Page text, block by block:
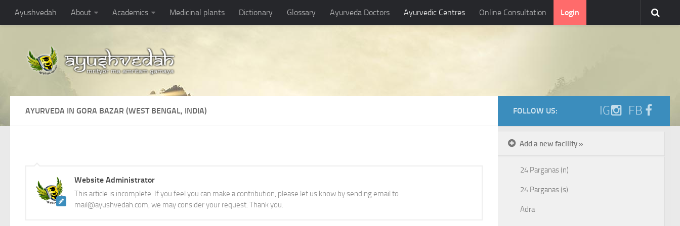
Ayushvedah About Academics Medicinal plants Dictionary Glossary Ayurveda Doctors Ayurvedic Centres Online Consultation Login
AYURVEDA IN GORA BAZAR (WEST BENGAL, INDIA)
Website Administrator
This article is incomplete. If you feel you can make a contribution, please let us know by sending email to
mail@ayushvedah.com, we may consider your request. Thank you.
FOLLOW US: IG FB
Add a new facility »
24 Parganas (n)
24 Parganas (s)
Adra